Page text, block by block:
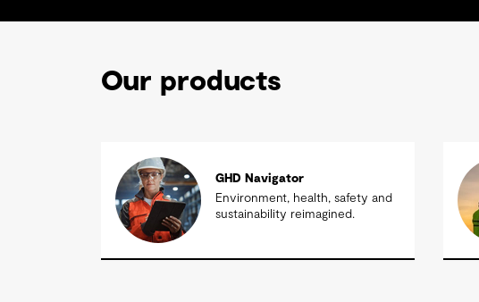
Our products
GHD Navigator
Environment, health, safety and
sustainability reimagined.